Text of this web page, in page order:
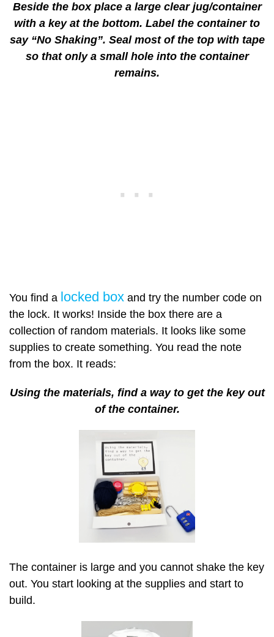
Beside the box place a large clear jug/container
with a key at the bottom. Label the container to
say “No Shaking”. Seal most of the top with tape
so that only a small hole into the container
remains.
You find a locked box and try the number code on
the lock. It works! Inside the box there are a
collection of random materials. It looks like some
supplies to create something. You read the note
from the box. It reads:
Using the materials, find a way to get the key out
of the container.
The container is large and you cannot shake the key
out. You start looking at the supplies and start to
build.